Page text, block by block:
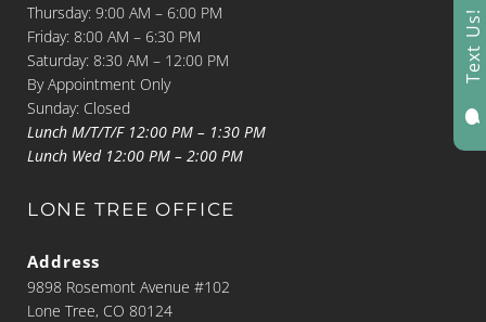
Thursday: 9:00 AM – 6:00 PM
Friday: 8:00 AM – 6:30 PM
Saturday: 8:30 AM – 12:00 PM
By Appointment Only
Sunday: Closed
Lunch M/T/T/F 12:00 PM – 1:30 PM
Lunch Wed 12:00 PM – 2:00 PM
LONE TREE OFFICE
Address
9898 Rosemont Avenue #102
Lone Tree, CO 80124

Text Us!